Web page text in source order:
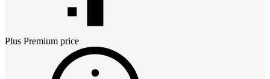
Plus Premium price